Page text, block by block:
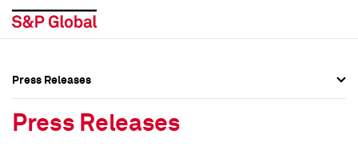
Press Releases
Press Releases